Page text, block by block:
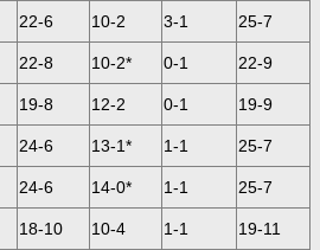
22-6 10-2 3-1 25-7
22-8 10-2* 0-1 22-9
19-8 12-2 0-1 19-9
24-6 13-1* 1-1 25-7
24-6 14-0* 1-1 25-7
18-10 10-4 1-1 19-11